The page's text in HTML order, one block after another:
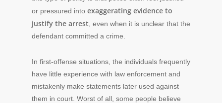
or pressured into exaggerating evidence to
justify the arrest , even when it is unclear that the
defendant committed a crime.
In first-offense situations, the individuals frequently
have little experience with law enforcement and
mistakenly make statements later used against
them in court. Worst of all, some people believe